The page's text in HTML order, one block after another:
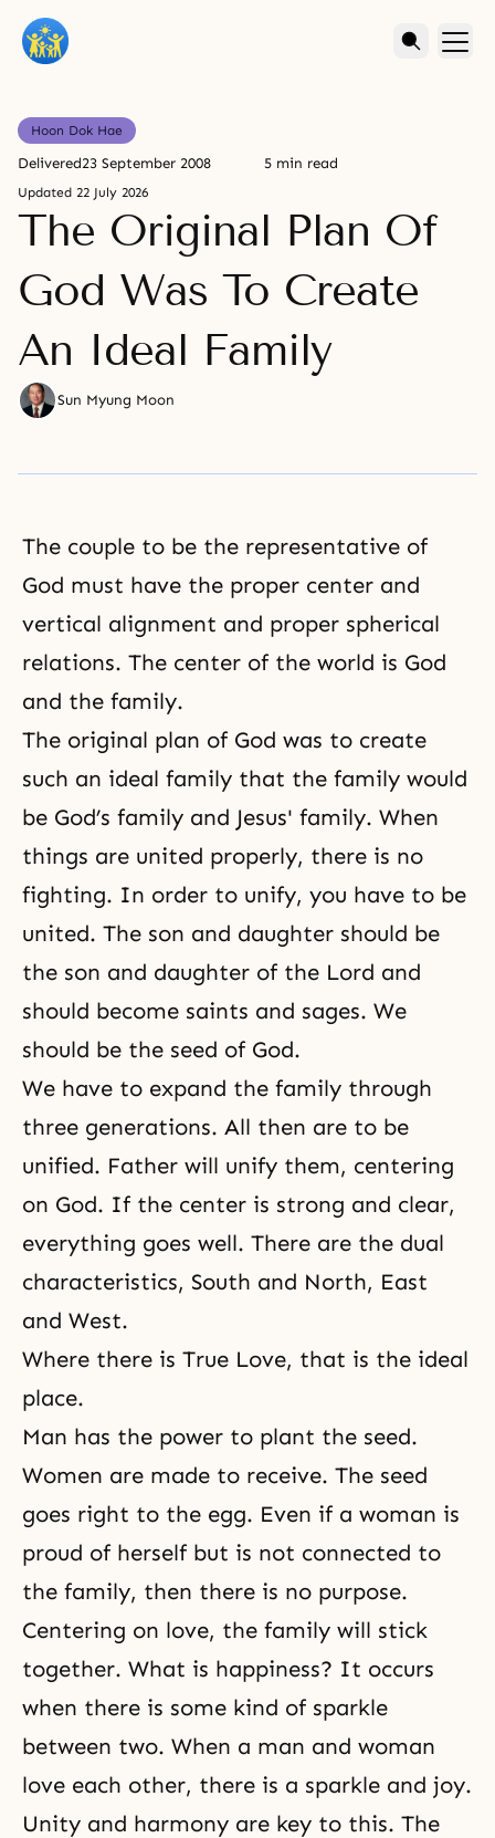
Hoon Dok Hae
Delivered23 September 2008 5 min read
Updated 22 July 2026
The Original Plan Of
God Was To Create
An Ideal Family
Sun Myung Moon
The couple to be the representative of
God must have the proper center and
vertical alignment and proper spherical
relations. The center of the world is God
and the family.
The original plan of God was to create
such an ideal family that the family would
be God’s family and Jesus' family. When
things are united properly, there is no
fighting. In order to unify, you have to be
united. The son and daughter should be
the son and daughter of the Lord and
should become saints and sages. We
should be the seed of God.
We have to expand the family through
three generations. All then are to be
unified. Father will unify them, centering
on God. If the center is strong and clear,
everything goes well. There are the dual
characteristics, South and North, East
and West.
Where there is True Love, that is the ideal
place.
Man has the power to plant the seed.
Women are made to receive. The seed
goes right to the egg. Even if a woman is
proud of herself but is not connected to
the family, then there is no purpose.
Centering on love, the family will stick
together. What is happiness? It occurs
when there is some kind of sparkle
between two. When a man and woman
love each other, there is a sparkle and joy.
Unity and harmony are key to this. The